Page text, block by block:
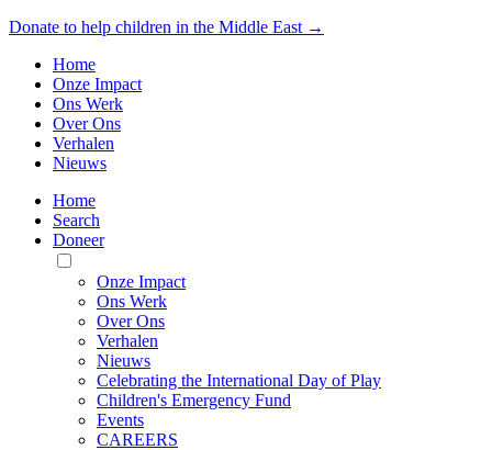
Donate to help children in the Middle East →
Home
Onze Impact
Ons Werk
Over Ons
Verhalen
Nieuws
Home
Search
Doneer
Toggle
Mobile
Menu
Onze Impact
Ons Werk
Over Ons
Verhalen
Nieuws
Celebrating the International Day of Play
Children's Emergency Fund
Events
CAREERS